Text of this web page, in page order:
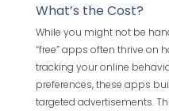
What’s the Cost?
While you might not be
“free” apps often thrive on
tracking your online
preferences, these apps
targeted advertisements.